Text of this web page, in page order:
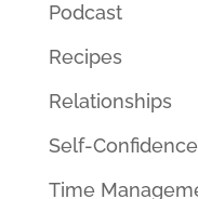
Podcast
Recipes
Relationships
Self-Confidence
Time